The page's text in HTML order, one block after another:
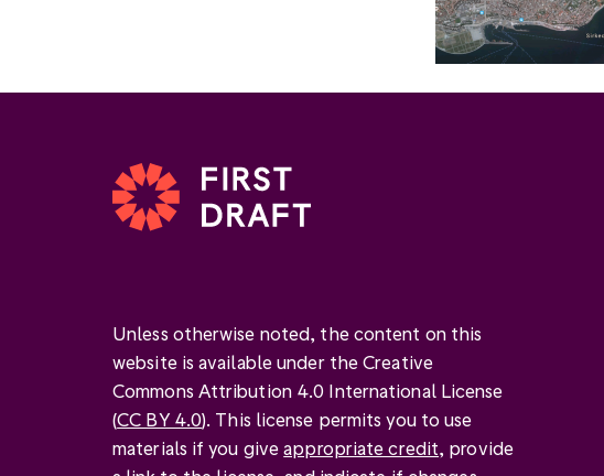
Unless otherwise noted, the content on this
website is available under the Creative
Commons Attribution 4.0 International License
(CC BY 4.0). This license permits you to use
materials if you giveappropriate credit, provide